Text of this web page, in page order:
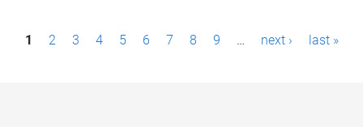
P1 2 3 4 5 6 7 8 9 … next › last »